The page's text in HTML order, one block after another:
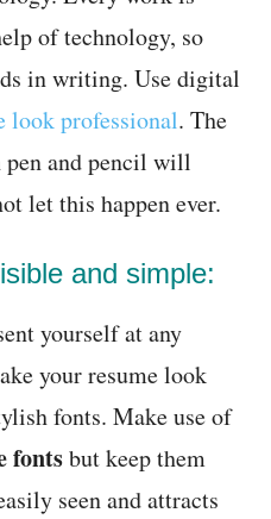
of technology, so
in writing. Use digital
look professional. The
and pencil will
let this happen ever.
and simple:
yourself at any
your resume look
fonts. Make use of
fontsbut keep them
seen and attracts